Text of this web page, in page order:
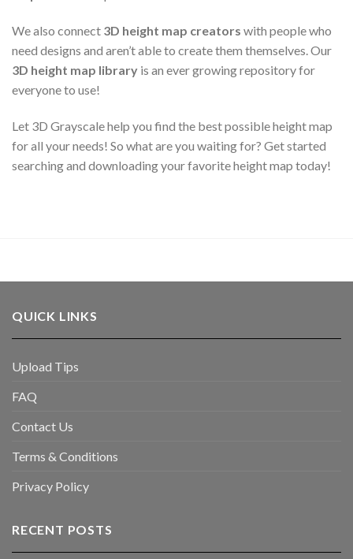
We also connect 3D height map creators with people who
need designs and aren’t able to create them themselves. Our
3D height map library is an ever growing repository for
everyone to use!
Let 3D Grayscale help you find the best possible height map
for all your needs! So what are you waiting for? Get started
searching and downloading your favorite height map today!
QUICK LINKS
Upload Tips
FAQ
Contact Us
Terms & Conditions
Privacy Policy
RECENT POSTS